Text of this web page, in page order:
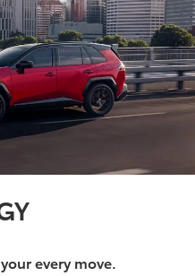
every move.